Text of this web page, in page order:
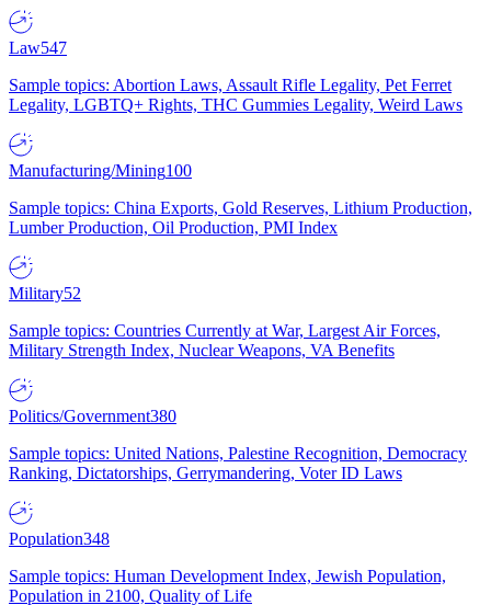
Law547
Sample topics: Abortion Laws, Assault Rifle Legality, Pet Ferret
Legality, LGBTQ+ Rights, THC Gummies Legality, Weird Laws
Manufacturing/Mining100
Sample topics: China Exports, Gold Reserves, Lithium Production,
Lumber Production, Oil Production, PMI Index
Military52
Sample topics: Countries Currently at War, Largest Air Forces,
Military Strength Index, Nuclear Weapons, VA Benefits
Politics/Government380
Sample topics: United Nations, Palestine Recognition, Democracy
Ranking, Dictatorships, Gerrymandering, Voter ID Laws
Population348
Sample topics: Human Development Index, Jewish Population,
Population in 2100, Quality of Life